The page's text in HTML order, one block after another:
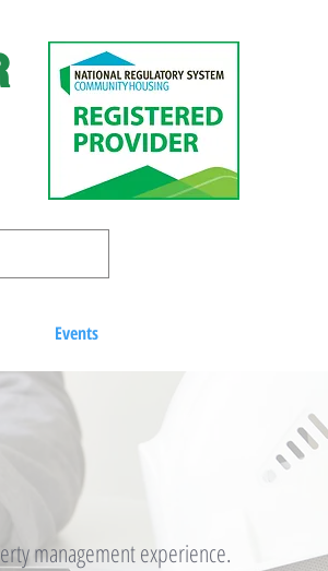
Events
management experience.